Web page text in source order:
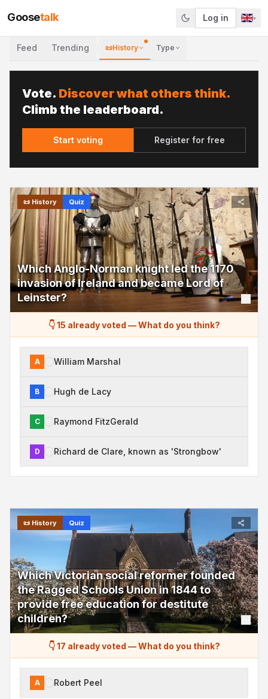
Goosetalk Log in ▾
Feed Trending 📜History Type
Vote. Discover what others think.
Climb the leaderboard.
Start voting Register for free
📜 History Quiz
Which Anglo-Norman knight led the 1170
invasion of Ireland and became Lord of
Leinster?
👇 15 already voted —What do you think?
A William Marshal
B Hugh de Lacy
C Raymond FitzGerald
D Richard de Clare, known as 'Strongbow'
📜 History Quiz
Which Victorian social reformer founded
the Ragged Schools Union in 1844 to
provide free education for destitute
children?
👇 17 already voted —What do you think?
A Robert Peel